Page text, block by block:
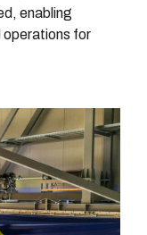
enabling
operations for